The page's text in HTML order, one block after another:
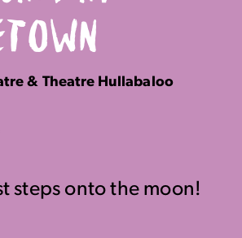
& Theatre Hullabaloo
Twitter
steps onto the moon!